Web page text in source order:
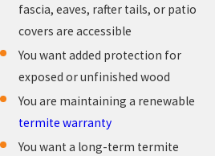
fascia, eaves, rafter tails, or patio
covers are accessible
You want added protection for
exposed or unfinished wood
You are maintaining a renewable
termite warranty
You want a long-term termite